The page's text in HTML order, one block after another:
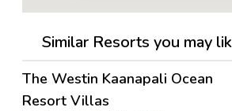
Similar Resorts you may
→
Save up to 63%
4.4
The Westin Kaanapali Ocean
Resort Villas